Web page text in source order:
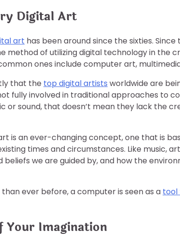
Digital Art
art has been around since the sixties.
method of utilizing digital technology in the
ones include computer art,
that the top digital artists worldwide are
fully involved in traditional approaches to
or sound, that doesn’t mean they lack the
is an ever-changing concept, one that is
times and circumstances. Like music,
beliefs we are guided by, and how the
ever before, a computer is seen as a tool
Your Imagination